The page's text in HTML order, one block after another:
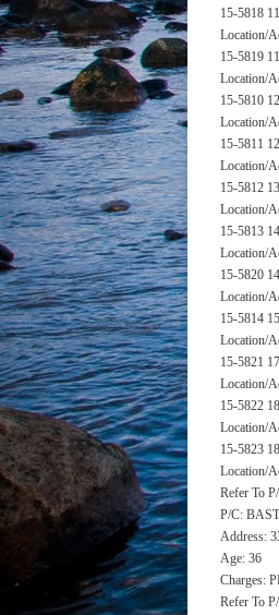
15-5818
Location/
15-5819
Location/
15-5810
Location/
15-5811
Location/
15-5812
Location/
15-5813
Location/
15-5820
Location/
15-5814
Location/
15-5821
Location/
15-5822
Location/
15-5823
Location/
Refer To
P/C:
Address:
Age: 36
Charges:
Refer To